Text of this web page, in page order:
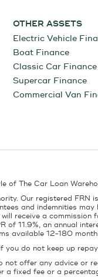
OTHER ASSETS
Electric Vehicle
Boat Finance
Classic Car Finance
Supercar Finance
Commercial Van
of The Car Loan
Our registered
and indemnities
receive a
11.9%, an annual
12-180
you do not keep up
offer any advice or
a fixed fee or a